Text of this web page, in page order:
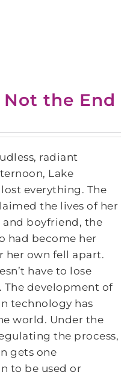
Not the End
radiant
Lake
everything. The
the lives of her
and boyfriend, the
had become her
her own fell apart.
have to lose
The development of
technology has
world. Under the
the process,
gets one
to be used or